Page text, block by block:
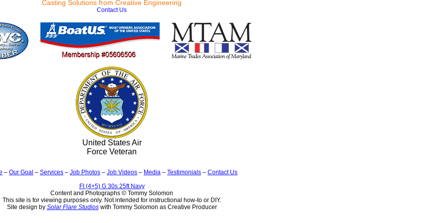
Casting Solutions from Creative Engineering
Contact Us
United States Air
Force Veteran
– Our Goal – Services – Job Photos – Job Videos – Media – Testimonials – Contact Us
FI (4+5) G 30s 25ft Navy
Content and Photographs © Tommy Solomon
This site is for viewing purposes only. Not intended for instructional how-to or DIY.
Site design by Solar Flare Studioswith Tommy Solomon as Creative Producer